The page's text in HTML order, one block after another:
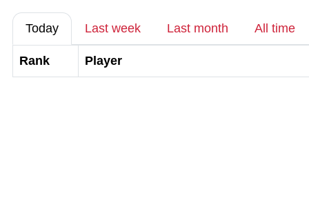
Today Last week Last month All time
Rank Player